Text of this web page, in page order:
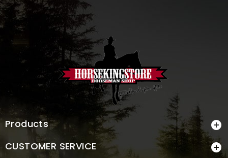
Products 
CUSTOMER SERVICE 